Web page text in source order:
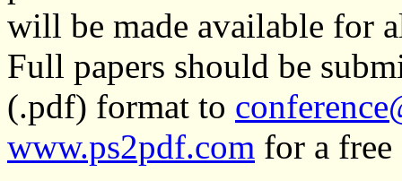
will be made available for
Full papers should be
(.pdf) format to
www.ps2pdf.com for a